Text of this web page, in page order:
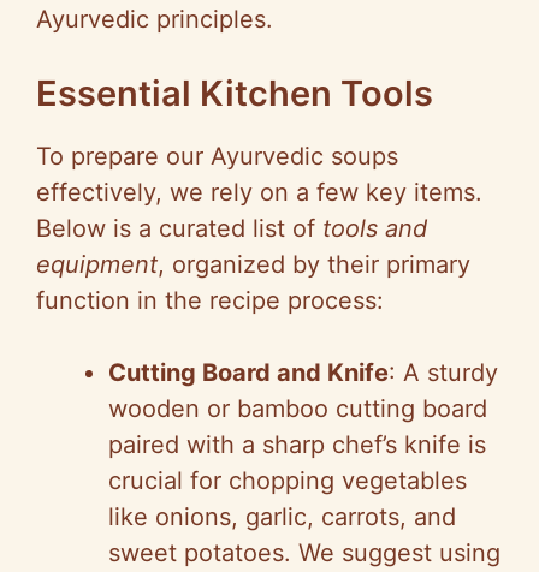
Ayurvedic principles.
Essential Kitchen Tools
To prepare our Ayurvedic soups
effectively, we rely on a few key items.
Below is a curated list of tools and
equipment, organized by their primary
function in the recipe process:
Cutting Board and Knife: A sturdy
wooden or bamboo cutting board
paired with a sharp chef’s knife is
crucial for chopping vegetables
like onions, garlic, carrots, and
sweet potatoes. We suggest using